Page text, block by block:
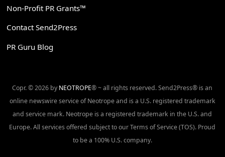
Non-Profit PR Grants™
Contact Send2Press
PR Guru Blog
Copr. © 2026 by NEOTROPE® ~ all rights reserved. Send2Press® is an
online newswire service of Neotrope and is a U.S. registered trademark
and service mark. Neotrope is a registered trademark in the U.S. and
Europe. All services offered subject to our Terms of Service (TOS). Proud
to be a 100% U.S. company.